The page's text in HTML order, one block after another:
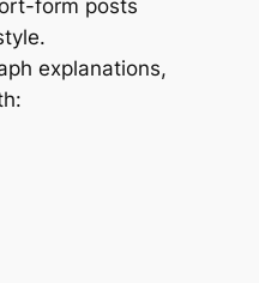
form posts
explanations,